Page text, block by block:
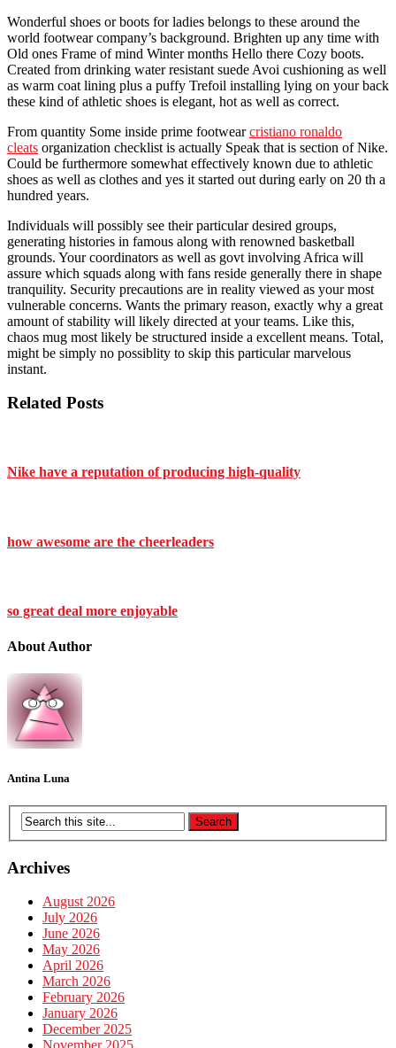
Wonderful shoes or boots for ladies belongs to these around the
world footwear company’s background. Brighten up any time with
Old ones Frame of mind Winter months Hello there Cozy boots.
Created from drinking water resistant suede Avoi cushioning as well
as warm coat lining plus a puffy Trefoil installing lying on your back
these kind of athletic shoes is elegant, hot as well as correct.
From quantity Some inside prime footwearcristiano ronaldo
cleats organization checklist is actually Speak that is section of Nike.
Could be furthermore somewhat effectively known due to athletic
shoes as well as clothes and yes it started out during early on 20 th a
hundred years.
Individuals will possibly see their particular desired groups,
generating histories in famous along with renowned basketball
grounds. Your coordinators as well as govt involving Africa will
assure which squads along with fans reside generally there in shape
tranquility. Security precautions are in reality viewed as your most
vulnerable concerns. Wants the primary reason, exactly why a great
amount of stability will likely directed at your teams. Like this,
chaos mug most likely be structured inside a excellent means. Total,
might be simply no possiblity to skip this particular marvelous
instant.
Related Posts
Nike have a reputation of producing high-quality
how awesome are the cheerleaders
so great deal more enjoyable
About Author
Antina Luna
Archives
August 2026
July 2026
June 2026
May 2026
April 2026
March 2026
February 2026
January 2026
December 2025